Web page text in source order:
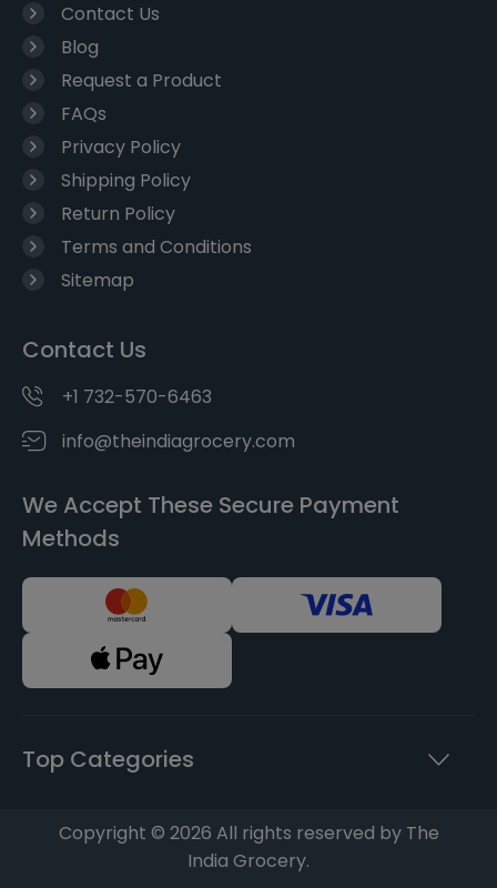
Contact Us
Blog
Request a Product
FAQs
Privacy Policy
Shipping Policy
Return Policy
Terms and Conditions
Sitemap
Contact Us
+1 732-570-6463
info@theindiagrocery.com
We Accept These Secure Payment
Methods
Top Categories
Copyright © 2026 All rights reserved by The
India Grocery.